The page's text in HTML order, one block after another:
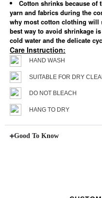
Cotton shrinks because of
yarn and fabrics during the
why most cotton clothing
best way to avoid shrinkage
cold water and the delicate
Care Instruction:
HAND WASH
SUITABLE FOR DRY
DO NOT BLEACH
HANG TO DRY
Good To Know